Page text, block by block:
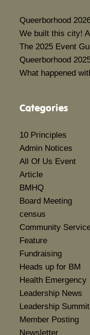
Queerborhood
We built this city!
The 2025 Event
Queerborhood
What happened
Categories
10 Principles
Admin Notices
All Of Us Event
Article
BMHQ
Board Meeting
census
Community
Feature
Fundraising
Heads up for BM
Health Emergency
Leadership News
Leadership Summit
Member Posting
Newsletter